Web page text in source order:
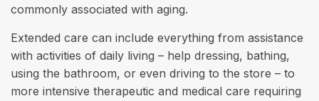
commonly associated with aging.
Extended care can include everything from assistance
with activities of daily living – help dressing, bathing,
using the bathroom, or even driving to the store – to
more intensive therapeutic and medical care requiring